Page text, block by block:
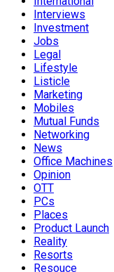
Interviews
Investment
Jobs
Legal
Lifestyle
Listicle
Marketing
Mobiles
Mutual Funds
Networking
News
Office Machines
Opinion
OTT
PCs
Places
Product Launch
Reality
Resorts
Resouce